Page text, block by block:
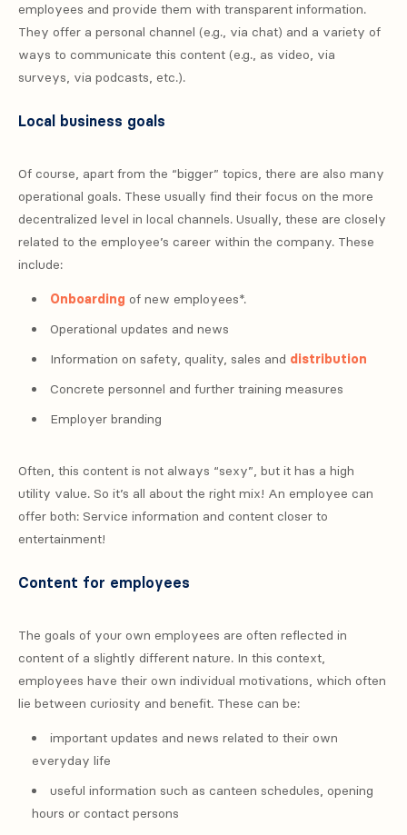
employees and provide them with transparent information.
They offer a personal channel (e.g., via chat) and a variety of
ways to communicate this content (e.g., as video, via
surveys, via podcasts, etc.).
Local business goals
Of course, apart from the “bigger” topics, there are also many
operational goals. These usually find their focus on the more
decentralized level in local channels. Usually, these are closely
related to the employee’s career within the company. These
include:
Onboarding of new employees*.
Operational updates and news
Information on safety, quality, sales and distribution
Concrete personnel and further training measures
Employer branding
Often, this content is not always “sexy”, but it has a high
utility value. So it’s all about the right mix! An employee can
offer both: Service information and content closer to
entertainment!
Content for employees
The goals of your own employees are often reflected in
content of a slightly different nature. In this context,
employees have their own individual motivations, which often
lie between curiosity and benefit. These can be:
important updates and news related to their own
everyday life
useful information such as canteen schedules, opening
hours or contact persons